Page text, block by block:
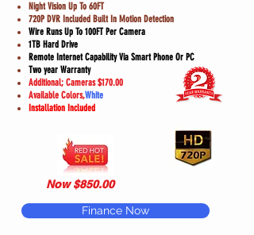
Night Vision Up To 60FT
720P DVR Included Built In Motion Detection
Wire Runs Up To 100FT Per Camera
1TB Hard Drive
Remote Internet Capability Via Smart Phone Or PC
Two year Warranty
Additional; Cameras $170.00
Available Colors,White
Installation Included
Now $850.00
Finance Now